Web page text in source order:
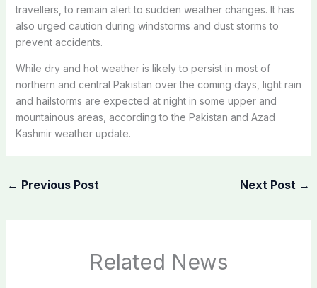
travellers, to remain alert to sudden weather changes. It has
also urged caution during windstorms and dust storms to
prevent accidents.
While dry and hot weather is likely to persist in most of
northern and central Pakistan over the coming days, light rain
and hailstorms are expected at night in some upper and
mountainous areas, according to the Pakistan and Azad
Kashmir weather update.
← Previous Post Next Post →
Related News